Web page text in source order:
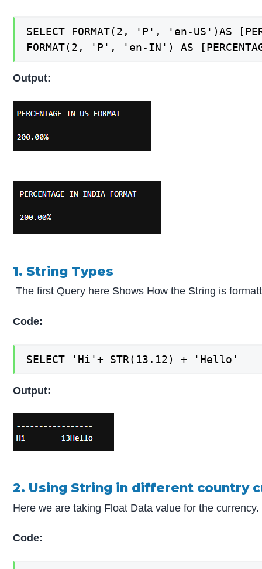
SELECT FORMAT(2, 'P', 'en-US')AS
FORMAT(2, 'P', 'en-IN') AS
Output:
1. String Types
The first Query here Shows How the String is
Code:
SELECT 'Hi'+ STR(13.12) + 'Hello'
Output:
2. Using String in different country
Here we are taking Float Data value for the currency.
Code: